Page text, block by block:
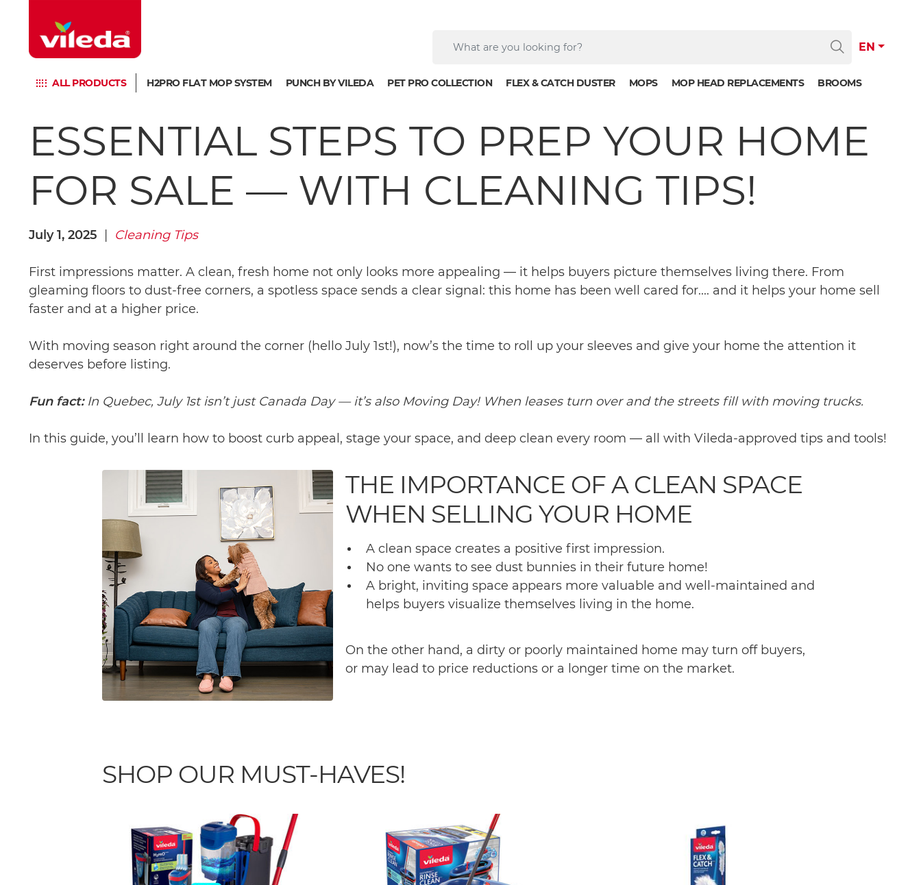
EN
ALL PRODUCTS H2PRO FLAT MOP SYSTEM PUNCH BY VILEDA PET PRO COLLECTION FLEX & CATCH DUSTER MOPS MOP HEAD REPLACEMENTS BROOMS
ESSENTIAL STEPS TO PREP YOUR HOME
FOR SALE — WITH CLEANING TIPS!
July 1, 2025 Cleaning Tips
First impressions matter. A clean, fresh home not only looks more appealing — it helps buyers picture themselves living there. From
gleaming floors to dust-free corners, a spotless space sends a clear signal: this home has been well cared for.... and it helps your home sell
faster and at a higher price.
With moving season right around the corner (hello July 1st!), now’s the time to roll up your sleeves and give your home the attention it
deserves before listing.
Fun fact: In Quebec, July 1st isn’t just Canada Day — it’s also Moving Day! When leases turn over and the streets fill with moving trucks.
In this guide, you’ll learn how to boost curb appeal, stage your space, and deep clean every room — all with Vileda-approved tips and tools!
THE IMPORTANCE OF A CLEAN SPACE
WHEN SELLING YOUR HOME
A clean space creates a positive first impression.
No one wants to see dust bunnies in their future home!
A bright, inviting space appears more valuable and well-maintained and
helps buyers visualize themselves living in the home.
On the other hand, a dirty or poorly maintained home may turn off buyers,
or may lead to price reductions or a longer time on the market.
SHOP OUR MUST-HAVES!